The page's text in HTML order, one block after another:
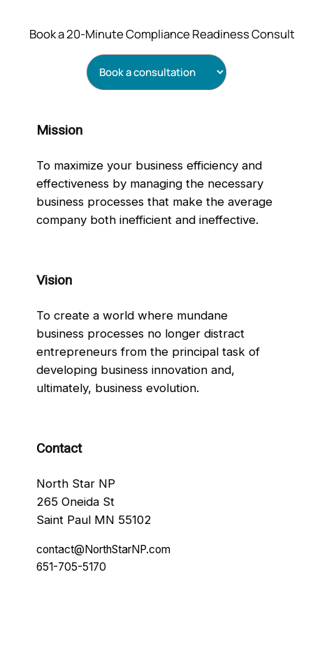
Book a 20‑Minute Compliance Readiness Consult
Mission
To maximize your business efficiency and
effectiveness by managing the necessary
business processes that make the average
company both inefficient and ineffective.
Vision
To create a world where mundane
business processes no longer distract
entrepreneurs from the principal task of
developing business innovation and,
ultimately, business evolution.
Contact
North Star NP
265 Oneida St
Saint Paul MN 55102
contact@NorthStarNP.com
651-705-5170